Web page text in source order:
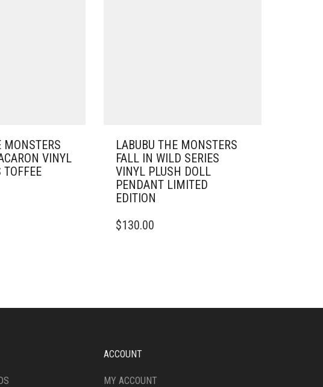
MONSTERS
VINYL
TOFFEE
LABUBU THE MONSTERS
FALL IN WILD SERIES
VINYL PLUSH DOLL
PENDANT LIMITED
EDITION
$130.00
ACCOUNT
MY ACCOUNT